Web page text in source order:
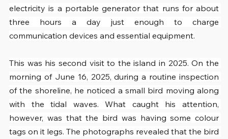
electricity is a portable generator that runs for about
three hours a day just enough to charge
communication devices and essential equipment.
This was his second visit to the island in 2025. On the
morning of June 16, 2025, during a routine inspection
of the shoreline, he noticed a small bird moving along
with the tidal waves. What caught his attention,
however, was that the bird was having some colour
tags on it legs. The photographs revealed that the bird